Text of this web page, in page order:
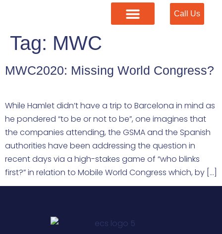
Call Us
Tag: MWC
MWC2020: Missing World Congress?
While Hamlet didn’t have a trip to Barcelona in mind as
he pondered “to be or not to be”, one imagines that
the companies attending, the GSMA and the Spanish
authorities have been addressing the question in
recent days via a high-stakes game of “who blinks
first?” in relation to Mobile World Congress which, by […]